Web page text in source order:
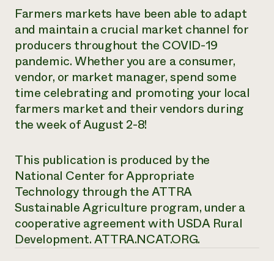
Farmers markets have been able to adapt
and maintain a crucial market channel for
producers throughout the COVID-19
pandemic. Whether you are a consumer,
vendor, or market manager, spend some
time celebrating and promoting your local
farmers market and their vendors during
the week of August 2-8!
This publication is produced by the
National Center for Appropriate
Technology through the ATTRA
Sustainable Agriculture program, under a
cooperative agreement with USDA Rural
Development.ATTRA.NCAT.ORG.